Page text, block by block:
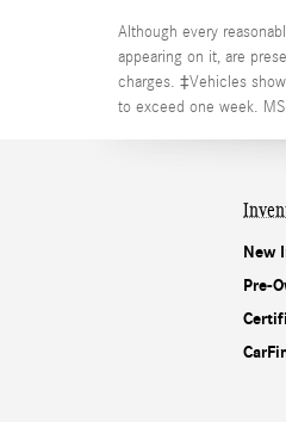
Although every
appearing on it, are
charges. ‡Vehicles
to exceed one week.
New
Pre-